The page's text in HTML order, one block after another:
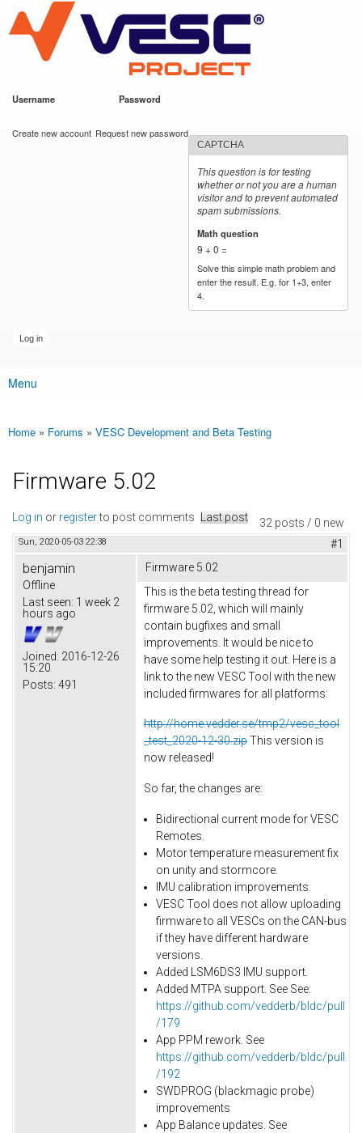
main
content
VESC Project
Username Password
Create new account Request new password
CAPTCHA
This question is for testing
whether or not you are a human
visitor and to prevent automated
spam submissions.
Math question
9 + 0 =
Solve this simple math problem and
enter the result. E.g. for 1+3, enter
4.
Main menu
Menu
You are here
Home » Forums » VESC Development and Beta Testing
Firmware 5.02
32 posts / 0 new
Log in or registerto post comments Last post
Sun, 2020-05-03 22:38 #1
benjamin
Offline
Last seen: 1 week 2
hours ago
Joined: 2016-12-26
15:20
Posts: 491
Firmware 5.02
This is the beta testing thread for
firmware 5.02, which will mainly
contain bugfixes and small
improvements. It would be nice to
have some help testing it out. Here is a
link to the new VESC Tool with the new
included firmwares for all platforms:
http://home.vedder.se/tmp2/vesc_tool
_test_2020-12-30.zipThis version is
now released!
So far, the changes are:
Bidirectional current mode for VESC
Remotes.
Motor temperature measurement fix
on unity and stormcore.
IMU calibration improvements.
VESC Tool does not allow uploading
firmware to all VESCs on the CAN-bus
if they have different hardware
versions.
Added LSM6DS3 IMU support.
Added MTPA support. See See:
https://github.com/vedderb/bldc/pull
/179
App PPM rework. See
https://github.com/vedderb/bldc/pull
/192
SWDPROG (blackmagic probe)
improvements
App Balance updates. See